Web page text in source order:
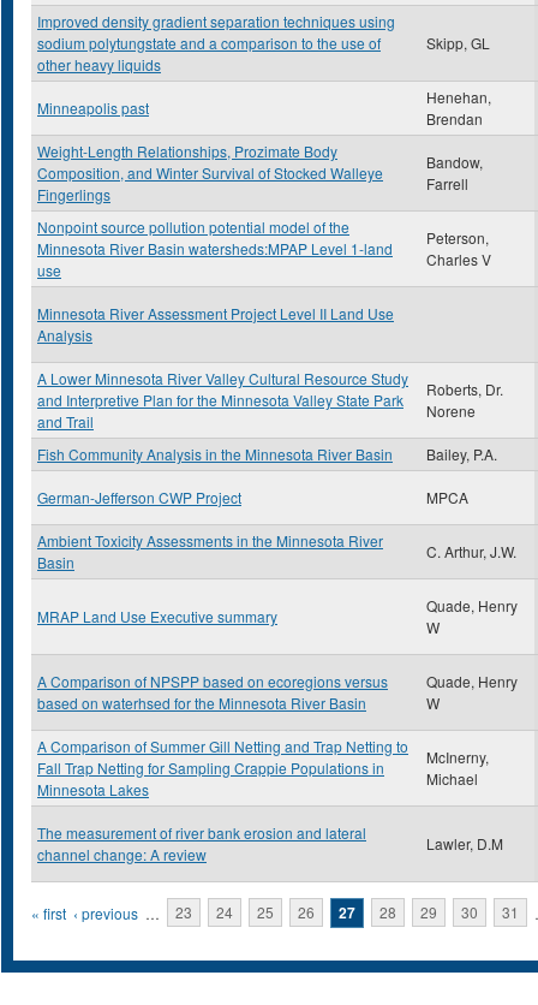
Improved density gradient separation techniques using
sodium polytungstate and a comparison to the use of
other heavy liquids
Skipp, GL
Minneapolis past
Henehan,
Brendan
Weight-Length Relationships, Prozimate Body
Composition, and Winter Survival of Stocked Walleye
Fingerlings
Bandow,
Farrell
Nonpoint source pollution potential model of the
Minnesota River Basin watersheds:MPAP Level 1-land
use
Peterson,
Charles V
Minnesota River Assessment Project Level II Land Use
Analysis
A Lower Minnesota River Valley Cultural Resource Study
and Interpretive Plan for the Minnesota Valley State Park
and Trail
Roberts, Dr.
Norene
Fish Community Analysis in the Minnesota River Basin Bailey, P.A.
German-Jefferson CWP Project MPCA
Ambient Toxicity Assessments in the Minnesota River
Basin
C. Arthur, J.W.
MRAP Land Use Executive summary
Quade, Henry
W
A Comparison of NPSPP based on ecoregions versus
based on waterhsed for the Minnesota River Basin
Quade, Henry
W
A Comparison of Summer Gill Netting and Trap Netting to
Fall Trap Netting for Sampling Crappie Populations in
Minnesota Lakes
McInerny,
Michael
The measurement of river bank erosion and lateral
channel change: A review
Lawler, D.M
Pages
« first ‹ previous … 23 24 25 26 27 28 29 30 31